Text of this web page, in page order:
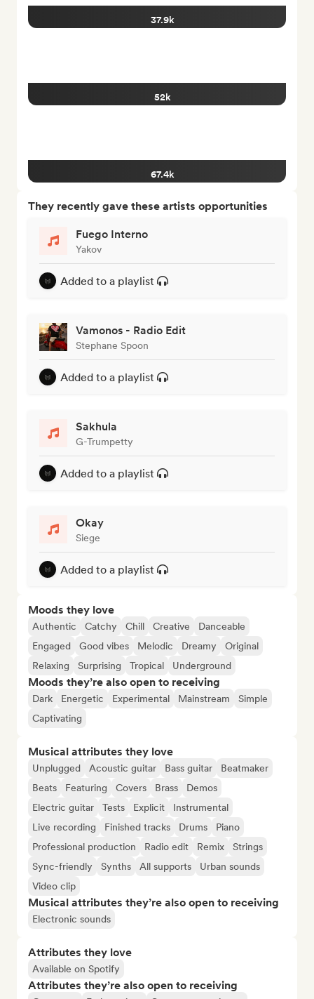
37.9k
52k
67.4k
They recently gave these artists opportunities
Fuego Interno
Yakov
Added to a playlist
Vamonos - Radio Edit
Stephane Spoon
Added to a playlist
Sakhula
G-Trumpetty
Added to a playlist
Okay
Siege
Added to a playlist
Moods they love
Authentic Catchy Chill Creative
Danceable
Engaged
Good vibes Melodic Dreamy
Original
Relaxing
Surprising Tropical Underground
Moods they’re also open to receiving
Dark Energetic Experimental Mainstream
Simple
Captivating
Musical attributes they love
Unplugged Acoustic guitar Bass guitar
Beatmaker
Beats
Featuring Covers Brass
Demos
Electric guitar
Tests Explicit
Instrumental
Live recording
Finished tracks Drums
Piano
Professional production
Radio edit Remix
Strings
Sync-friendly
Synths All supports
Urban sounds
Video clip
Musical attributes they’re also open to receiving
Electronic sounds
Attributes they love
Available on Spotify
Attributes they’re also open to receiving